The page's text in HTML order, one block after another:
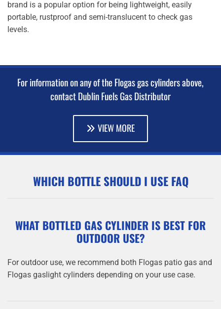
brand is a popular option for being lightweight, easily
portable, rustproof and semi-translucent to check gas
levels.
For information on any of the Flogas gas cylinders above,
contact Dublin Fuels Gas Distributor
VIEW MORE
WHICH BOTTLE SHOULD I USE FAQ
WHAT BOTTLED GAS CYLINDER IS BEST FOR
OUTDOOR USE?
For outdoor use, we recommend both Flogas patio gas and
Flogas gaslight cylinders depending on your use case.